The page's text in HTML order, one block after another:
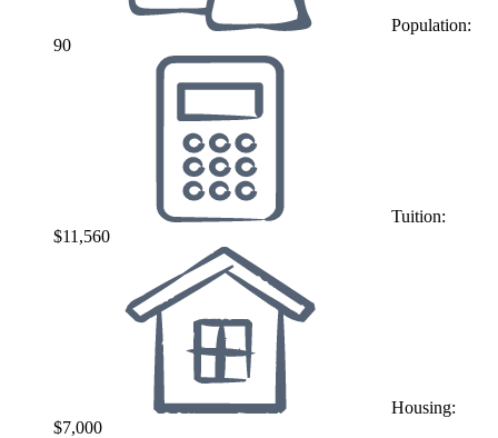
Population:
90
Tuition:
$11,560
Housing:
$7,000